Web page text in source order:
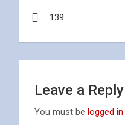
navigation
139
Leave a Reply
You must be logged in